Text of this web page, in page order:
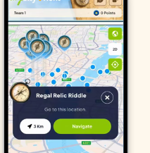
and efficient